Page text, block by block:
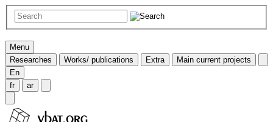
Menu
Researches
Works/ publications Extra
Main current projects
En
fr
ar